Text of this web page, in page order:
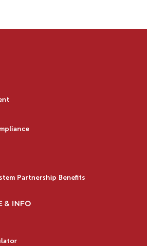
Partnership Benefits
& INFO